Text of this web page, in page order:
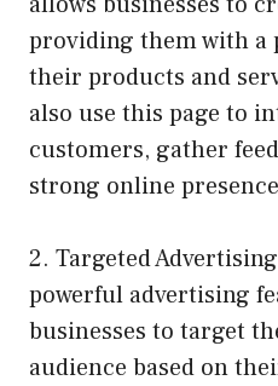
providing them with a
their products and
also use this page to
customers, gather
strong online
2. Targeted
powerful advertising
businesses to target
audience based on